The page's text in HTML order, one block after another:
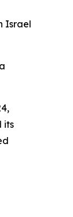
Israel
its